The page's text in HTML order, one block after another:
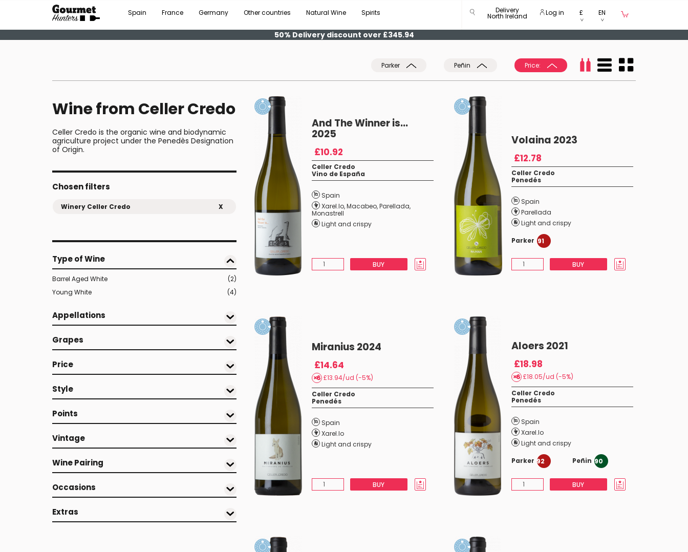
Spain France Germany Other countries Natural Wine Spirits Delivery
North Ireland Log in £ EN
50% Delivery discount over £345.94
Parker Peñin Price:
Wine from Celler Credo
Celler Credo is the organic wine and biodynamic
agriculture project under the Penedès Designation
of Origin.
Chosen filters
Winery Celler Credo X
Type of Wine
Barrel Aged White
(2)
Young White
(4)
Appellations
Grapes
Price
Style
Points
Vintage
Wine Pairing
Occasions
Extras
And The Winner is...
2025
£10.92
Celler Credo
Vino de España
Spain
Xarel.lo,Macabeo,Parellada,
Monastrell
Light and crispy
BUY
Volaina 2023
£12.78
Celler Credo
Penedés
Spain
Parellada
Light and crispy
Parker 91
BUY
Miranius 2024
£14.64
£13.94/ud (-5%)
Celler Credo
Penedés
Spain
Xarel.lo
Light and crispy
BUY
Aloers 2021
£18.98
£18.05/ud (-5%)
Celler Credo
Penedés
Spain
Xarel.lo
Light and crispy
Parker 92 Peñin 90
BUY